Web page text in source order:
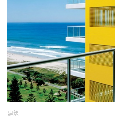
建筑